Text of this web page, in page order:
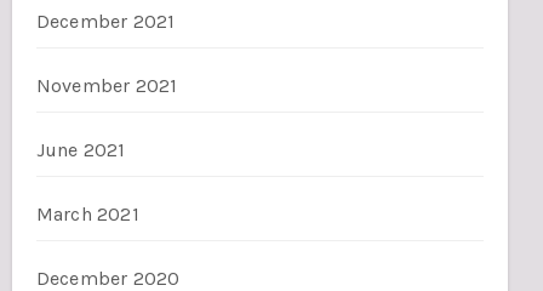
December 2021
November 2021
June 2021
March 2021
December 2020